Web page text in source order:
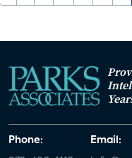
Phone: Email: